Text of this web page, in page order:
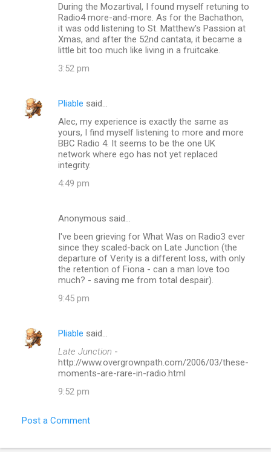
During the Mozartival, I found myself retuning to
Radio4 more-and-more. As for the Bachathon,
it was odd listening to St. Matthew's Passion at
Xmas, and after the 52nd cantata, it became a
little bit too much like living in a fruitcake.
3:52 pm
Pliable said…
Alec, my experience is exactly the same as
yours, I find myself listening to more and more
BBC Radio 4. It seems to be the one UK
network where ego has not yet replaced
integrity.
4:49 pm
Anonymous said…
I've been grieving for What Was on Radio3 ever
since they scaled-back on Late Junction (the
departure of Verity is a different loss, with only
the retention of Fiona - can a man love too
much? - saving me from total despair).
9:45 pm
Pliable said…
Late Junction -
http://www.overgrownpath.com/2006/03/these-
moments-are-rare-in-radio.html
9:52 pm
Post a Comment